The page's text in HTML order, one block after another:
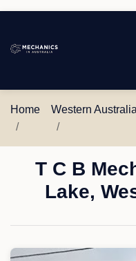
Australia
Home Western Australia
T C B
Lake,